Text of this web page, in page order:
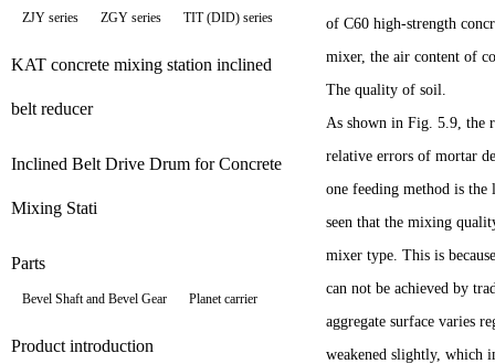
ZJY series ZGY series TIT (DID) series
KAT concrete mixing station inclined
belt reducer
Inclined Belt Drive Drum for Concrete
Mixing Stati
Parts
Bevel Shaft and Bevel Gear Planet carrier
Product introduction
of C60 high-strength
mixer, the air content of
The quality of soil.
As shown in Fig. 5.9, the
relative errors of mortar
one feeding method is
seen that the mixing
mixer type. This is
can not be achieved by
aggregate surface varies
weakened slightly, which